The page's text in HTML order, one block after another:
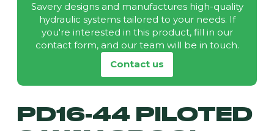
Savery designs and manufactures high-quality
hydraulic systems tailored to your needs. If
you're interested in this product, fill in our
contact form, and our team will be in touch.
Contact us
PD16-44 PILOTED